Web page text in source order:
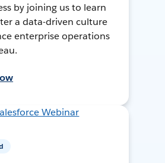
by joining us to learn
a data-driven culture
enterprise operations